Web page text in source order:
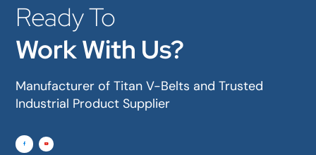
Ready To
Work With Us?
Manufacturer of Titan V-Belts and Trusted
Industrial Product Supplier